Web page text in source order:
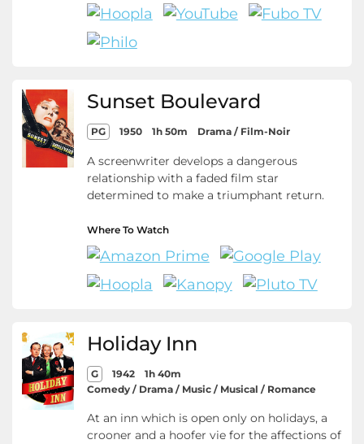
Sunset Boulevard
PG 1950 1h 50m Drama / Film-Noir
A screenwriter develops a dangerous
relationship with a faded film star
determined to make a triumphant return.
Where To Watch
Holiday Inn
G 1942
1h 40m
Comedy / Drama / Music / Musical / Romance
At an inn which is open only on holidays, a
crooner and a hoofer vie for the affections of